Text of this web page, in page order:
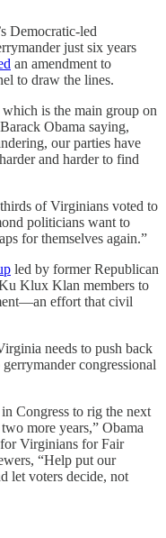
Democratic-led
just six years
an amendment to
to draw the lines.
which is the main group on
Obama saying,
our parties have
and harder to find
of Virginians voted to
politicians want to
for themselves again.”
led by former Republican
Klux Klan members to
effort that civil
needs to push back
congressional
Congress to rig the next
more years,” Obama
Virginians for Fair
“Help put our
let voters decide, not